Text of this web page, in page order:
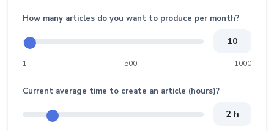
How many articles do you want to produce per month?
10
1 500 1000
Current average time to create an article (hours)?
2 h